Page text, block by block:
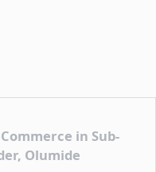
in Sub-
Olumide